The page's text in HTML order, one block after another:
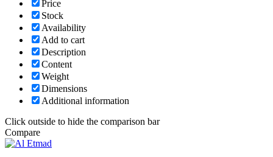
Price
Stock
Availability
Add to cart
Description
Content
Weight
Dimensions
Additional information
Click outside to hide the comparison bar
Compare